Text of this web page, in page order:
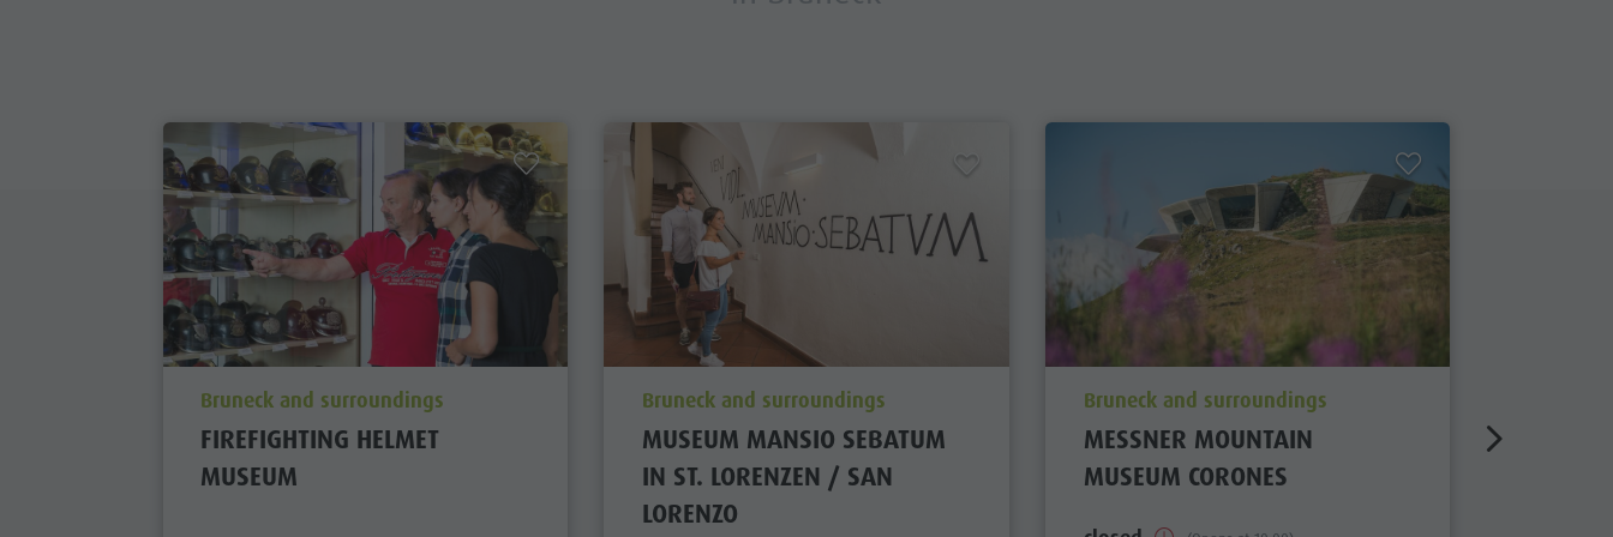
aria.poi_location_prefix
Bruneck and surroundings
FIREFIGHTING HELMET
MUSEUM
aria.poi_location_prefix
Bruneck and surroundings
MUSEUM MANSIO SEBATUM
IN ST. LORENZEN / SAN
LORENZO
aria.poi_location_prefix
Bruneck and surroundings
MESSNER MOUNTAIN
MUSEUM CORONES